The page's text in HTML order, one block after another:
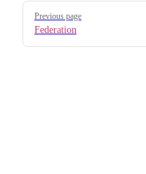
Pager
Previous page
Federation